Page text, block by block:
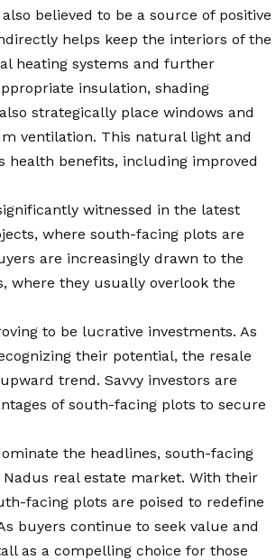
believed to be a source of positive
helps keep the interiors of the
heating systems and further
insulation, shading
strategically place windows and
ventilation. This natural light and
health benefits, including improved
witnessed in the latest
where south-facing plots are
are increasingly drawn to the
where they usually overlook the
to be lucrative investments. As
their potential, the resale
trend. Savvy investors are
of south-facing plots to secure
the headlines, south-facing
real estate market. With their
facing plots are poised to redefine
buyers continue to seek value and
as a compelling choice for those